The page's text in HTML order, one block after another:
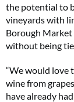
the potential to
vineyards with
Borough
without being
“We would love
wine from
have already